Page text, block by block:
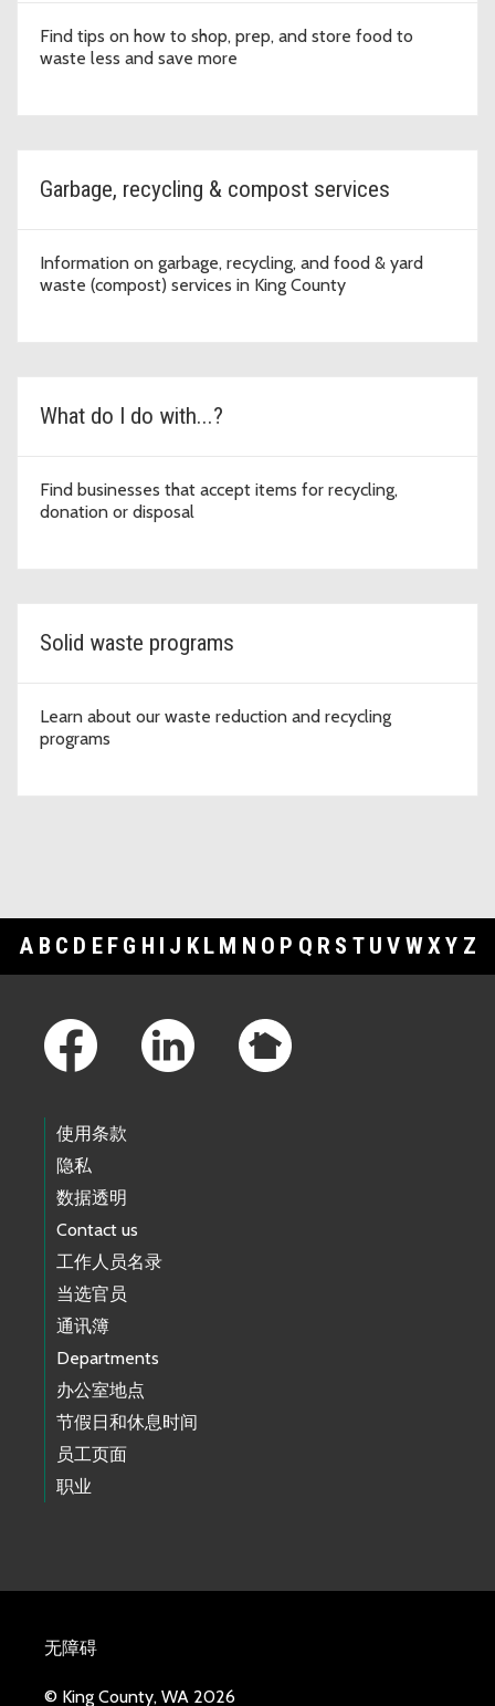
Find tips on how to shop, prep, and store food to
waste less and save more
Garbage, recycling & compost services
Information on garbage, recycling, and food & yard
waste (compost) services in King County
What do I do with...?
Find businesses that accept items for recycling,
donation or disposal
Solid waste programs
Learn about our waste reduction and recycling
programs
A B C D E F G H I J K L M N O P Q R S T U V WXY Z
使用条款
隐私
数据透明
Contact us
工作人员名录
当选官员
通讯簿
Departments
办公室地点
节假日和休息时间
员工页面
职业
无障碍
© King County, WA 2026